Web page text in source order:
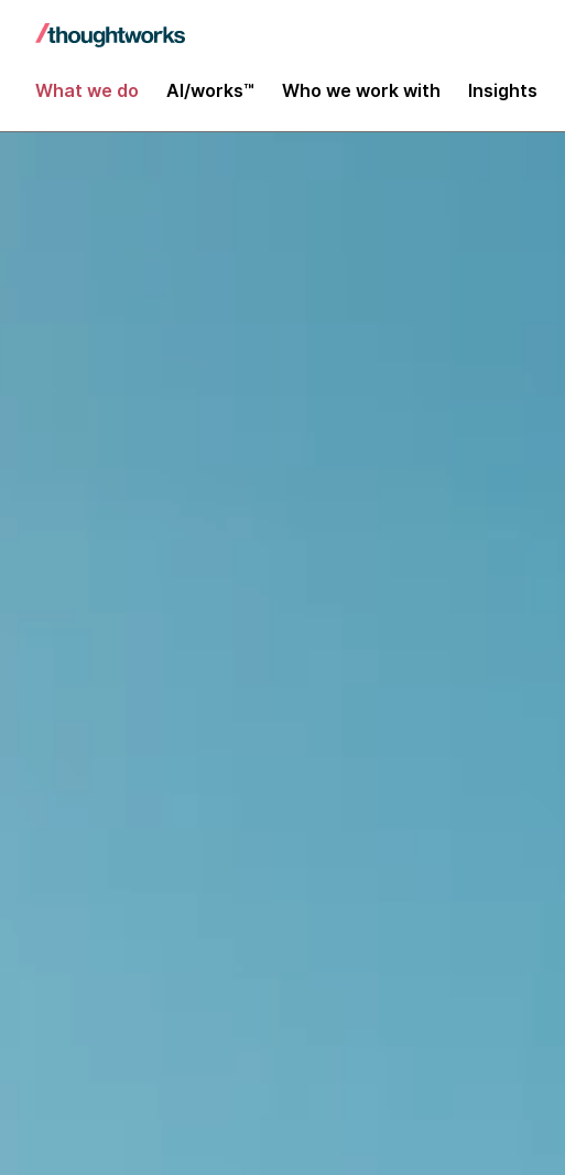
What we do AI/works™ Who we work with Insights